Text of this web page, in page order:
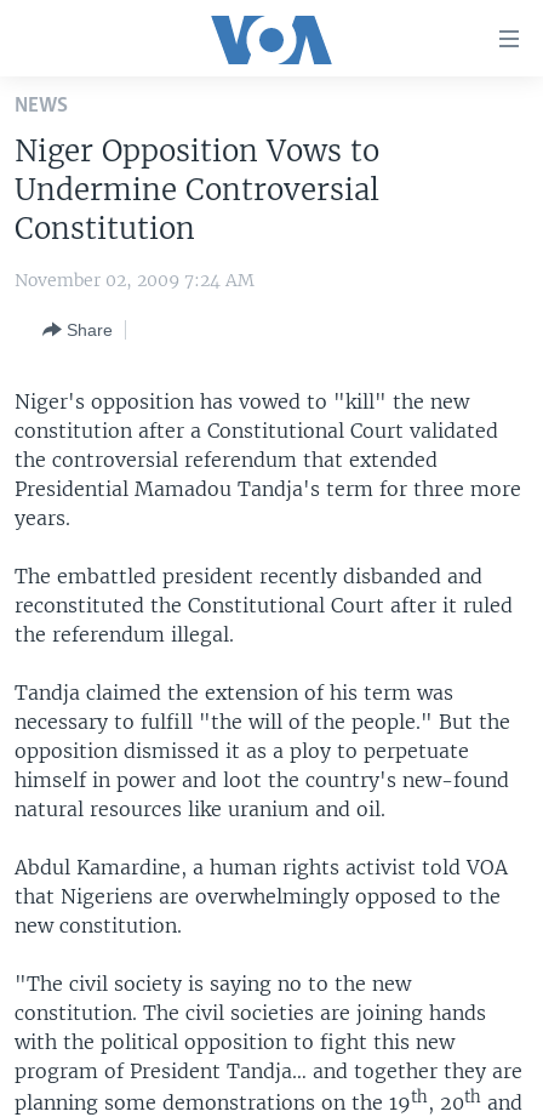
Skip
main
content
Skip
to
UNITED STATES
U.S. NEWS
WORLD
EUROPE
MIDDLE EAST
SOUTH & CENTRAL ASIA
LATEST GLOBAL COVERAGE
FOLLOW US
Languages
NEWS
Niger Opposition Vows to
Undermine Controversial
Constitution
November 02, 2009 7:24 AM
Share
Niger's opposition has vowed to "kill" the new
constitution after a Constitutional Court validated
the controversial referendum that extended
Presidential Mamadou Tandja's term for three more
years.
The embattled president recently disbanded and
reconstituted the Constitutional Court after it ruled
the referendum illegal.
Tandja claimed the extension of his term was
necessary to fulfill "the will of the people." But the
opposition dismissed it as a ploy to perpetuate
himself in power and loot the country's new-found
natural resources like uranium and oil.
Abdul Kamardine, a human rights activist told VOA
that Nigeriens are overwhelmingly opposed to the
new constitution.
"The civil society is saying no to the new
constitution. The civil societies are joining hands
with the political opposition to fight this new
program of President Tandja… and together they are
planning some demonstrations on the 19th, 20th and